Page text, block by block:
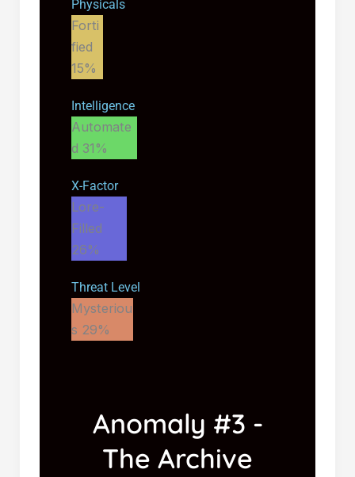
Physicals
Forti
fied
15%
Intelligence
Automate
d 31%
X-Factor
Lore-
Filled
26%
Threat Level
Mysteriou
s 29%
Anomaly #3 -
The Archive